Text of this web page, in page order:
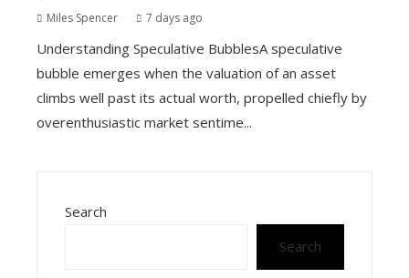
Miles Spencer 7 days ago
Understanding Speculative BubblesA speculative
bubble emerges when the valuation of an asset
climbs well past its actual worth, propelled chiefly by
overenthusiastic market sentime...
Search
Search